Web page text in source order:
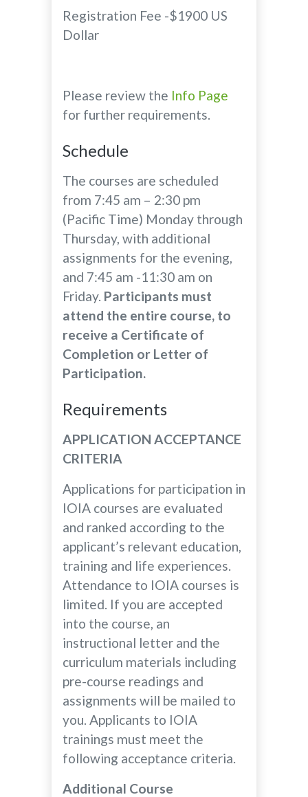
Registration Fee -$1900 US
Dollar
Please review the Info Page
for further requirements.
Schedule
The courses are scheduled
from 7:45 am – 2:30 pm
(Pacific Time) Monday through
Thursday, with additional
assignments for the evening,
and 7:45 am -11:30 am on
Friday. Participants must
attend the entire course, to
receive a Certificate of
Completion or Letter of
Participation.
Requirements
APPLICATION ACCEPTANCE
CRITERIA
Applications for participation in
IOIA courses are evaluated
and ranked according to the
applicant’s relevant education,
training and life experiences.
Attendance to IOIA courses is
limited. If you are accepted
into the course, an
instructional letter and the
curriculum materials including
pre-course readings and
assignments will be mailed to
you. Applicants to IOIA
trainings must meet the
following acceptance criteria.
Additional Course